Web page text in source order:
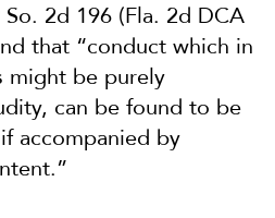
2d 196 (Fla. 2d DCA
that “conduct which in
might be purely
can be found to be
accompanied by